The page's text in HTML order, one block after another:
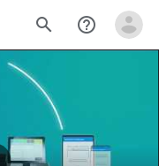
search help_outline